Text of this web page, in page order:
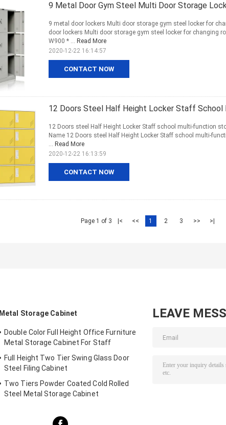
9 Metal Door Gym Steel Multi Door Storage
CONTACT NOW
9 metal door lockers Multi door storage gym steel locker for
door lockers Multi door storage gym steel locker for changing
W900 * ... Read More
2020-12-22 16:14:57
12 Doors Steel Half Height Locker Staff
CONTACT NOW
12 Doors steel Half Height Locker Staff school multi-function
Name 12 Doors steel Half Height Locker Staff school multi-
... Read More
2020-12-22 16:13:59
Page 1 of 3 |< << 1 2 3 >> >|
Metal Storage Cabinet
Double Color Full Height Office Furniture
Metal Storage Cabinet For Staff
Full Height Two Tier Swing Glass Door
Steel Filing Cabinet
Two Tiers Powder Coated Cold Rolled
Steel Metal Storage Cabinet
LEAVE